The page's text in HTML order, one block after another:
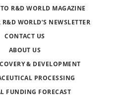
R&D WORLD MAGAZINE
WORLD’S NEWSLETTER
CONTACT US
ABOUT US
& DEVELOPMENT
PROCESSING
FUNDING FORECAST